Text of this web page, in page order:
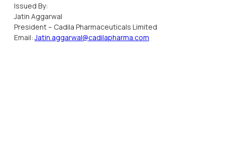
Issued By:
Jatin Aggarwal
President – Cadila Pharmaceuticals Limited
Email:Jatin.aggarwal@cadilapharma.com